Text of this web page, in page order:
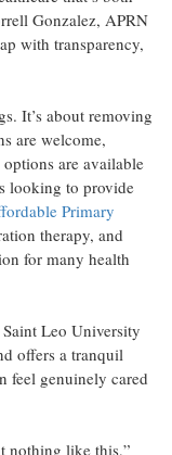
Gonzalez, APRN
with transparency,
It’s about removing
are welcome,
are available
looking to provide
Primary
therapy, and
for many health
Leo University
offers a tranquil
feel genuinely cared
nothing like this,”